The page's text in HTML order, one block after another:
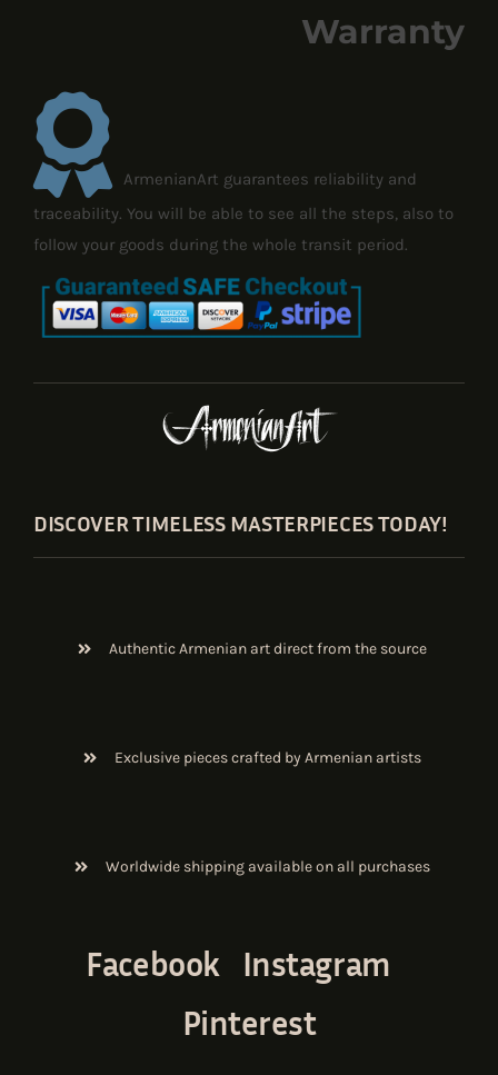
Warranty
ArmenianArt guarantees reliability and
traceability. You will be able to see all the steps, also to
follow your goods during the whole transit period.
DISCOVER TIMELESS MASTERPIECES TODAY!
Authentic Armenian art direct from the source
Exclusive pieces crafted by Armenian artists
Worldwide shipping available on all purchases
Facebook
Instagram
Pinterest